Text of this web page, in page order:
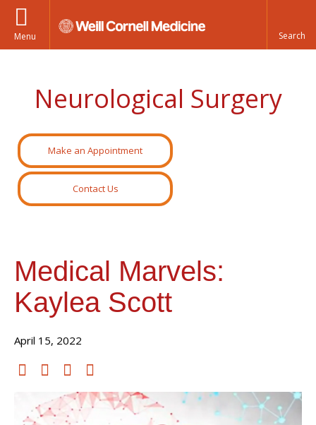
Menu
Neurological Surgery
Make an Appointment
Contact Us
Medical Marvels:
Kaylea Scott
April 15, 2022